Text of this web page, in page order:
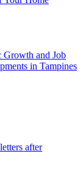
Growth and Job
in Tampines
after